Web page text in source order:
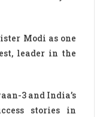
Modi as one
leader in the
3 and India’s
stories in